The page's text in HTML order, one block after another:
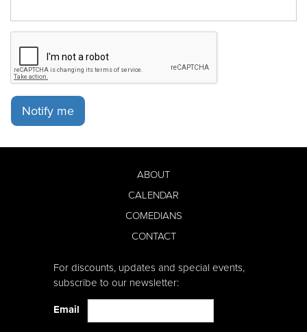
Notify me
ABOUT
CALENDAR
COMEDIANS
CONTACT
For discounts, updates and special events,
subscribe to our newsletter:
Email